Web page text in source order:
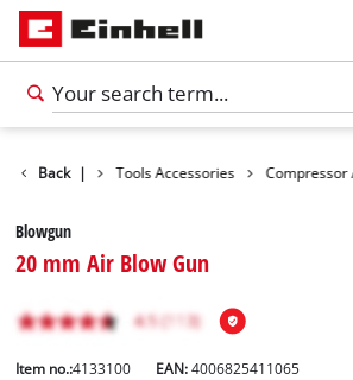
Back |
Accessories Tools Accessories Compressor
Blowgun
20 mm Air Blow Gun
Item no.:4133100 EAN:4006825411065